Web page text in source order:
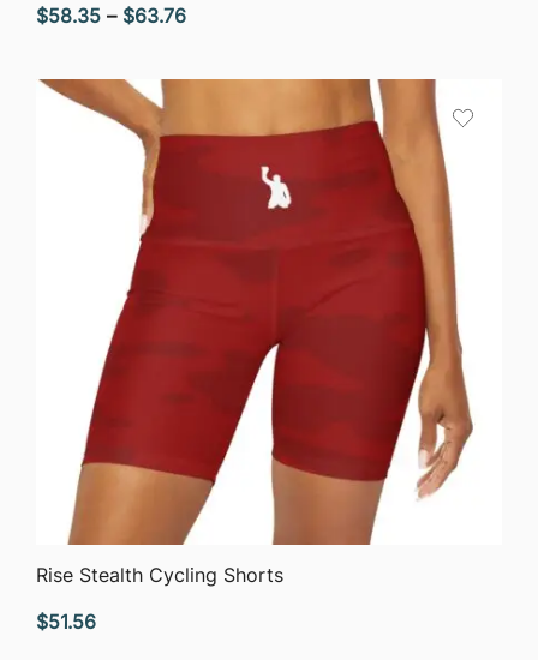
$58.35 – $63.76Price
$58.35
$63.76
QUICK VIEW
Rise Stealth Cycling Shorts
$51.56